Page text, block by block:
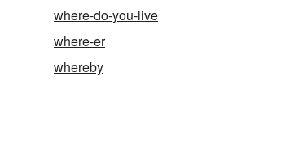
where-do-you-live
where-er
whereby